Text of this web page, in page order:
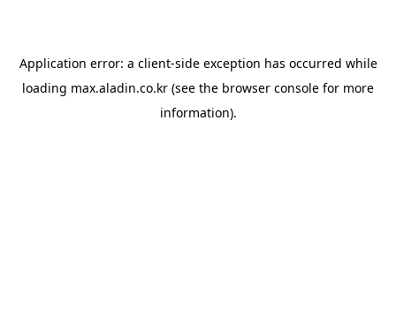
Application error: a client-side exception has occurred while
loading max.aladin.co.kr (see the browser console for more
information).